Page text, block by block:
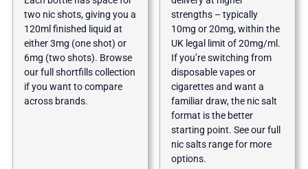
two nic shots, giving you a
120ml finished liquid at
either 3mg (one shot) or
6mg (two shots). Browse
our full shortfills collection
if you want to compare
across brands.
strengths – typically
10mg or 20mg, within the
UK legal limit of 20mg/ml.
If you’re switching from
disposable vapes or
cigarettes and want a
familiar draw, the nic salt
format is the better
starting point. See our full
nic salts rangefor more
options.